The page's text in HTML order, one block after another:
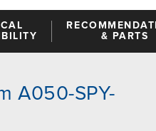
& PARTS
A050-SPY-